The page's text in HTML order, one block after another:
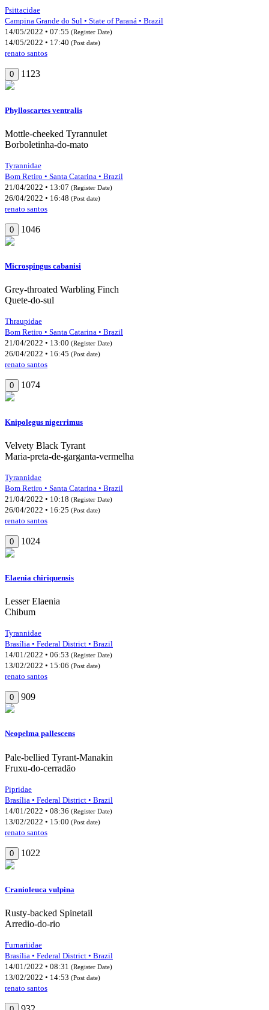
Psittacidae
Campina Grande do Sul • State of Paraná • Brazil
14/05/2022 • 07:55 (Register Date)
14/05/2022 • 17:40 (Post date)
renato santos
0 1123
Phylloscartes ventralis
Mottle-cheeked Tyrannulet
Borboletinha-do-mato
Tyrannidae
Bom Retiro • Santa Catarina • Brazil
21/04/2022 • 13:07 (Register Date)
26/04/2022 • 16:48 (Post date)
renato santos
0 1046
Microspingus cabanisi
Grey-throated Warbling Finch
Quete-do-sul
Thraupidae
Bom Retiro • Santa Catarina • Brazil
21/04/2022 • 13:00 (Register Date)
26/04/2022 • 16:45 (Post date)
renato santos
0 1074
Knipolegus nigerrimus
Velvety Black Tyrant
Maria-preta-de-garganta-vermelha
Tyrannidae
Bom Retiro • Santa Catarina • Brazil
21/04/2022 • 10:18 (Register Date)
26/04/2022 • 16:25 (Post date)
renato santos
0 1024
Elaenia chiriquensis
Lesser Elaenia
Chibum
Tyrannidae
Brasília • Federal District • Brazil
14/01/2022 • 06:53 (Register Date)
13/02/2022 • 15:06 (Post date)
renato santos
0 909
Neopelma pallescens
Pale-bellied Tyrant-Manakin
Fruxu-do-cerradão
Pipridae
Brasília • Federal District • Brazil
14/01/2022 • 08:36 (Register Date)
13/02/2022 • 15:00 (Post date)
renato santos
0 1022
Cranioleuca vulpina
Rusty-backed Spinetail
Arredio-do-rio
Furnariidae
Brasília • Federal District • Brazil
14/01/2022 • 08:31 (Register Date)
13/02/2022 • 14:53 (Post date)
renato santos